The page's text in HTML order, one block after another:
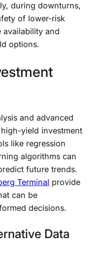
during downturns,
of lower-risk
availability and
options.
and advanced
yield investment
like regression
algorithms can
future trends.
Terminal provide
can be
decisions.
Data